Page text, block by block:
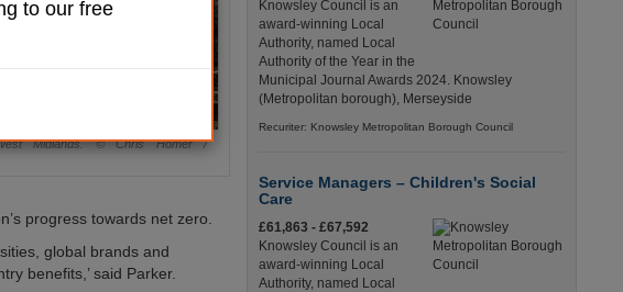
Midlands. © Chris Homer /
progress towards net zero.
global brands and
benefits,’ said Parker.
Knowsley Council is an
award-winning Local
Authority, named Local
Authority of the Year in the
Municipal Journal Awards 2024. Knowsley
(Metropolitan borough), Merseyside
Recuriter: Knowsley Metropolitan Borough Council
Service Managers – Children's Social
Care
£61,863 - £67,592
Knowsley Council is an
award-winning Local
Authority, named Local
to our free